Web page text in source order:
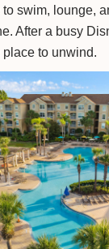
swim, lounge,
After a busy
to unwind.